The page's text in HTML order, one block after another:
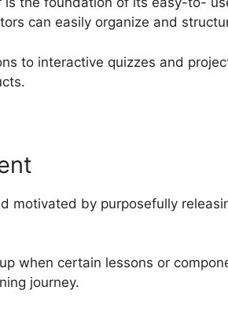
can easily organize and
to interactive quizzes and
motivated by purposefully
when certain lessons or
journey.